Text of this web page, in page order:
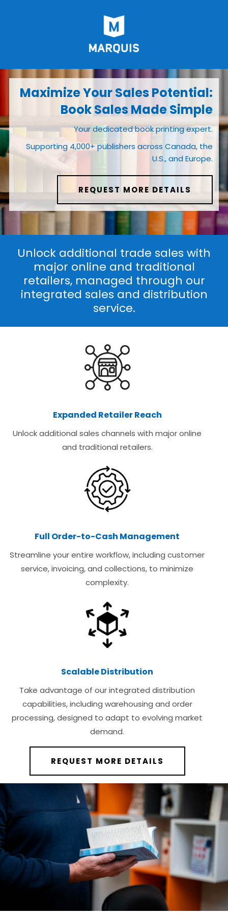
Maximize Your Sales Potential:
Book Sales Made Simple
Your dedicated book printing expert.
Supporting 4,000+ publishers across Canada, the
U.S., and Europe.
REQUEST MORE DETAILS
Unlock additional trade sales with
major online and traditional
retailers, managed through our
integrated sales and distribution
service.
Expanded Retailer Reach
Unlock additional sales channels with major online
and traditional retailers.
Full Order-to-Cash Management
Streamline your entire workflow, including customer
service, invoicing, and collections, to minimize
complexity.
Scalable Distribution
Take advantage of our integrated distribution
capabilities, including warehousing and order
processing, designed to adapt to evolving market
demand.
REQUEST MORE DETAILS